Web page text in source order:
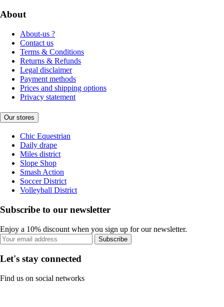
About
About-us ?
Contact us
Terms & Conditions
Returns & Refunds
Legal disclaimer
Payment methods
Prices and shipping options
Privacy statement
Our stores
Chic Equestrian
Daily drape
Miles district
Slope Shop
Smash Action
Soccer District
Volleyball District
Subscribe to our newsletter
Enjoy a 10% discount when you sign up for our newsletter.
Subscribe
Let's stay connected
Find us on social networks